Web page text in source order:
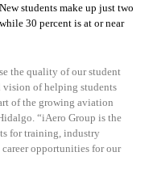
students make up just two
30 percent is at or near
the quality of our student
vision of helping students
of the growing aviation
“iAero Group is the
for training, industry
opportunities for our